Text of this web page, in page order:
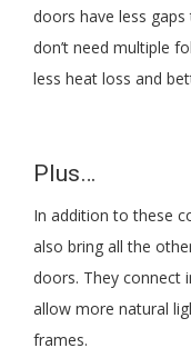
doors have less
don’t need multiple
less heat loss and
Plus…
In addition to these
also bring all the
doors. They connect
allow more natural
frames.